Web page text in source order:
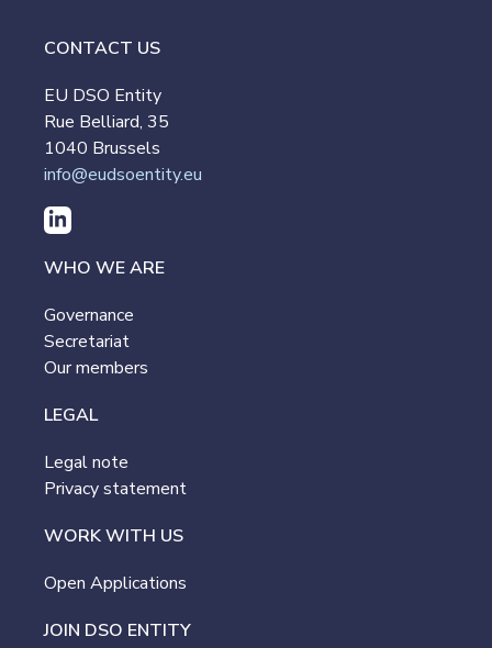
CONTACT US
EU DSO Entity
Rue Belliard, 35
1040 Brussels
info@eudsoentity.eu
WHO WE ARE
Governance
Secretariat
Our members
LEGAL
Legal note
Privacy statement
WORK WITH US
Open Applications
JOIN DSO ENTITY